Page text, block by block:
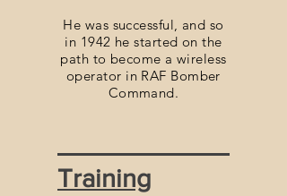
He was successful, and so
in 1942 he started on the
path to become a wireless
operator in RAF Bomber
Command.
Training